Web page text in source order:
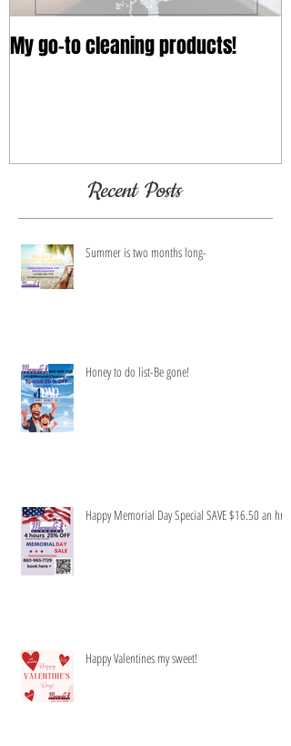
My go-to cleaning products!
Recent Posts
Summer is two months long-
Honey to do list-Be gone!
Happy Memorial Day Special SAVE $16.50 an hr
Happy Valentines my sweet!